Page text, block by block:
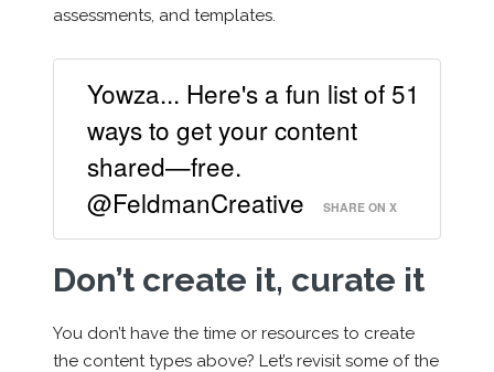
assessments, and templates.
Yowza... Here's a fun list of 51
ways to get your content
shared—free.
@FeldmanCreative
SHARE ON X
Don’t create it, curate it
You don’t have the time or resources to create
the content types above? Let’s revisit some of the